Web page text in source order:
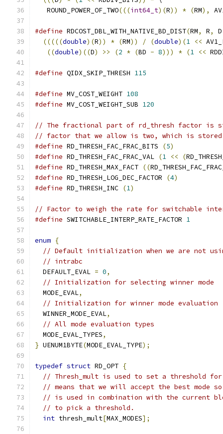
   ROUND_POWER_OF_TWO
(((int64_t)(R)) * (RM),
#define RDCOST_DBL_WITH_NATIVE_BD_DIST(RM, R, D
(((((double)(R)) * (RM)) / (double)(1 <<
((double)((D) >> (2 * (BD - 8))) * (1 <<
#define QIDX_SKIP_THRESH 115
#define MV_COST_WEIGHT 108
#define MV_COST_WEIGHT_SUB 120
// The fractional part of rd_thresh factor is
// factor that we allow is two, which is
#define RD_THRESH_FAC_FRAC_BITS (5)
#define RD_THRESH_FAC_FRAC_VAL (1 << (
#define RD_THRESH_MAX_FACT ((
#define RD_THRESH_LOG_DEC_FACTOR (4)
#define RD_THRESH_INC (1)
// Factor to weigh the rate for switchable
#define SWITCHABLE_INTERP_RATE_FACTOR 1
enum {
// Default initialization when we are not
// intrabc
  DEFAULT_EVAL
= 0,
// Initialization for selecting winner mode
  MODE_EVAL
,
// Initialization for winner mode evaluation
  WINNER_MODE_EVAL
,
// All mode evaluation types
  MODE_EVAL_TYPES
,
} UENUM1BYTE(MODE_EVAL_TYPE);
typedef struct RD_OPT {
// Thresh_mult is used to set a threshold
// means that we will accept the best mode
// is used in combination with the current
// to pick a threshold.
int thresh_mult[MAX_MODES];